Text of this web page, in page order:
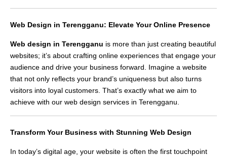
Web Design in Terengganu: Elevate Your Online Presence
Web design in Terengganu is more than just creating beautiful
websites; it’s about crafting online experiences that engage your
audience and drive your business forward. Imagine a website
that not only reflects your brand’s uniqueness but also turns
visitors into loyal customers. That’s exactly what we aim to
achieve with our web design services in Terengganu.
Transform Your Business with Stunning Web Design
In today’s digital age, your website is often the first touchpoint